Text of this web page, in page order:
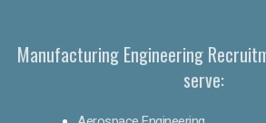
Manufacturing Engineering
serve: